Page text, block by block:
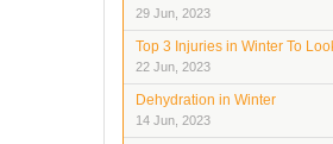
29 Jun, 2023
Top 3 Injuries in Winter To
22 Jun, 2023
Dehydration in Winter
14 Jun, 2023